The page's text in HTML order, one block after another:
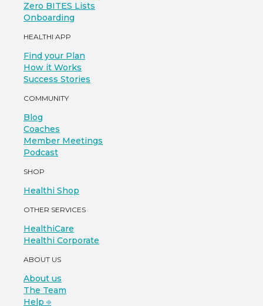
Zero BITES Lists
Onboarding
HEALTHI APP
Find your Plan
How it Works
Success Stories
COMMUNITY
Blog
Coaches
Member Meetings
Podcast
SHOP
Healthi Shop
OTHER SERVICES
HealthiCare
Healthi Corporate
ABOUT US
About us
The Team
Help ⎆